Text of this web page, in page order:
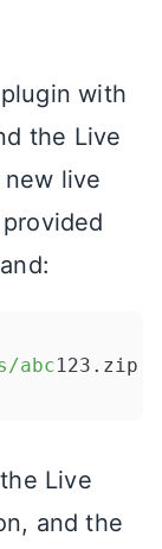
with
the Live
live
abc123.zip
Live
and the